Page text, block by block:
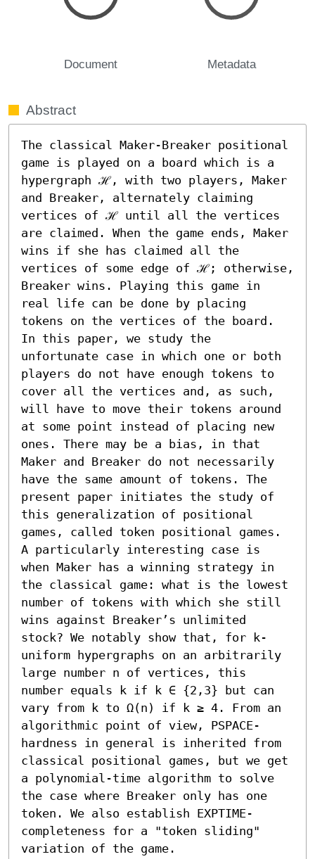
Document Metadata
Abstract
The classical Maker-Breaker positional
game is played on a board which is a
hypergraph ℋ, with two players, Maker
and Breaker, alternately claiming
vertices of ℋ until all the vertices
are claimed. When the game ends, Maker
wins if she has claimed all the
vertices of some edge of ℋ; otherwise,
Breaker wins. Playing this game in
real life can be done by placing
tokens on the vertices of the board.
In this paper, we study the
unfortunate case in which one or both
players do not have enough tokens to
cover all the vertices and, as such,
will have to move their tokens around
at some point instead of placing new
ones. There may be a bias, in that
Maker and Breaker do not necessarily
have the same amount of tokens. The
present paper initiates the study of
this generalization of positional
games, called token positional games.
A particularly interesting case is
when Maker has a winning strategy in
the classical game: what is the lowest
number of tokens with which she still
wins against Breaker’s unlimited
stock? We notably show that, for k-
uniform hypergraphs on an arbitrarily
large number n of vertices, this
number equals k if k ∈ {2,3} but can
vary from k to Ω(n) if k ≥ 4. From an
algorithmic point of view, PSPACE-
hardness in general is inherited from
classical positional games, but we get
a polynomial-time algorithm to solve
the case where Breaker only has one
token. We also establish EXPTIME-
completeness for a "token sliding"
variation of the game.